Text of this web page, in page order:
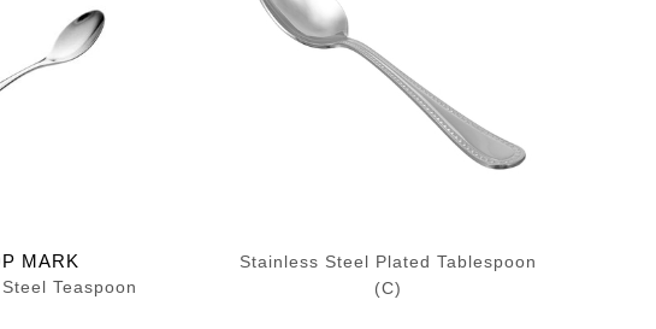
MARK
Teaspoon
Stainless Steel Plated Tablespoon
(C)